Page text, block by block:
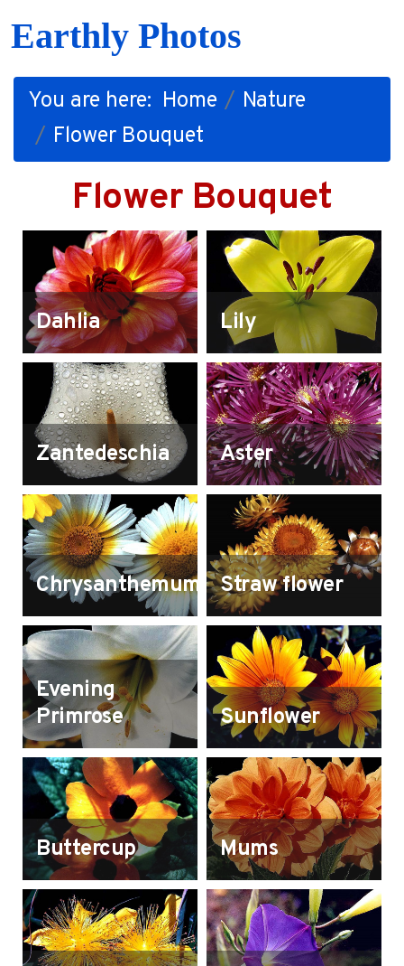
Earthly Photos
You are here: Home
Nature
Flower Bouquet
Flower Bouquet
Dahlia Lily
Zantedeschia Aster
Chrysanthemum Straw flower
Evening
Primrose
Sunflower
Buttercup Mums